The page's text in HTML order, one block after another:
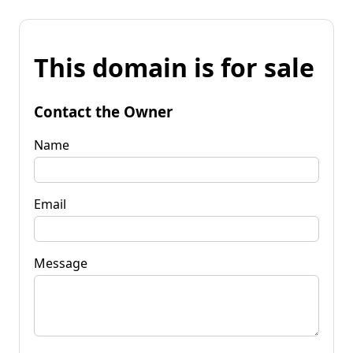
This domain is for sale
Contact the Owner
Name
Email
Message